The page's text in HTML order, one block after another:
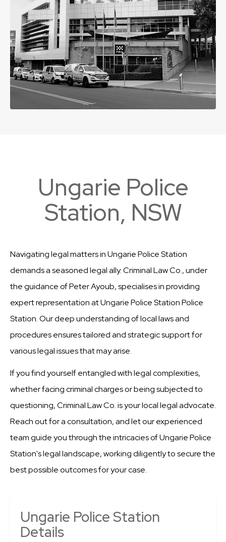
Ungarie Police
Station, NSW
Navigating legal matters in Ungarie Police Station
demands a seasoned legal ally. Criminal Law Co., under
the guidance of Peter Ayoub, specialises in providing
expert representation at Ungarie Police Station Police
Station. Our deep understanding of local laws and
procedures ensures tailored and strategic support for
various legal issues that may arise.
If you find yourself entangled with legal complexities,
whether facing criminal charges or being subjected to
questioning, Criminal Law Co. is your local legal advocate.
Reach out for a consultation, and let our experienced
team guide you through the intricacies of Ungarie Police
Station's legal landscape, working diligently to secure the
best possible outcomes for your case.
Ungarie Police Station
Details